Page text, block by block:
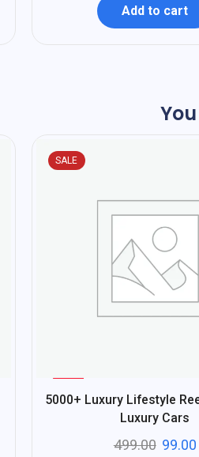
Add to cart
SALE
-80
5000+ Luxury Lifestyle
Luxury Cars
499.00 99.00